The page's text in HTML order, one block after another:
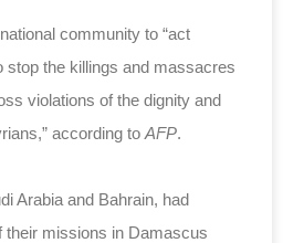
community to “act
stop the killings and massacres
violations of the dignity and
according to AFP.
Arabia and Bahrain, had
their missions in Damascus